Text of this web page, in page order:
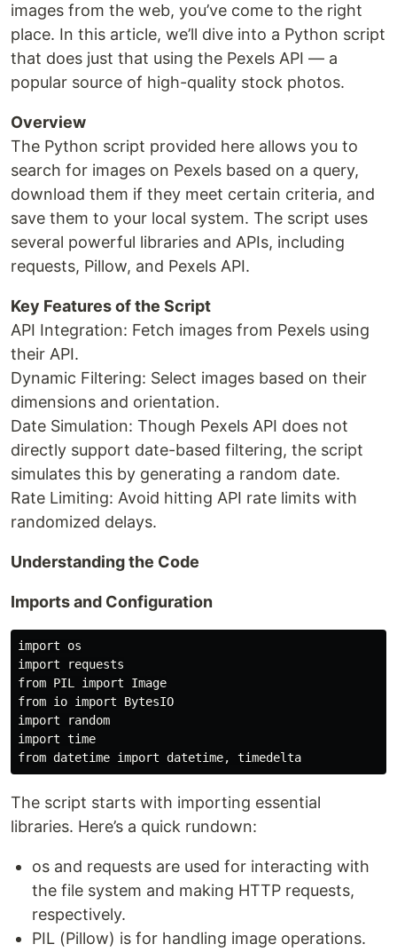
images from the web, you’ve come to the right
place. In this article, we’ll dive into a Python script
that does just that using the Pexels API — a
popular source of high-quality stock photos.
Overview
The Python script provided here allows you to
search for images on Pexels based on a query,
download them if they meet certain criteria, and
save them to your local system. The script uses
several powerful libraries and APIs, including
requests, Pillow, and Pexels API.
Key Features of the Script
API Integration: Fetch images from Pexels using
their API.
Dynamic Filtering: Select images based on their
dimensions and orientation.
Date Simulation: Though Pexels API does not
directly support date-based filtering, the script
simulates this by generating a random date.
Rate Limiting: Avoid hitting API rate limits with
randomized delays.
Understanding the Code
Imports and Configuration
import os
import requests
from PIL import Image
from io import BytesIO
import random
import time
The script starts with importing essential
libraries. Here’s a quick rundown:
os and requests are used for interacting with
the file system and making HTTP requests,
respectively.
PIL (Pillow) is for handling image operations.